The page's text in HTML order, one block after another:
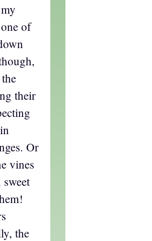
of
their
Or
vines
the